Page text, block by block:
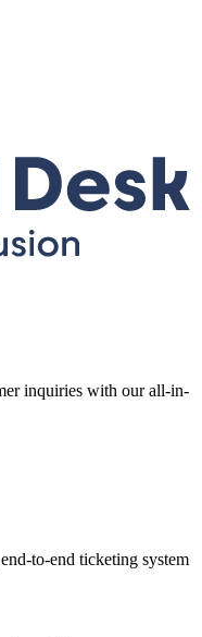
inquiries with our all-in-
to-end ticketing system